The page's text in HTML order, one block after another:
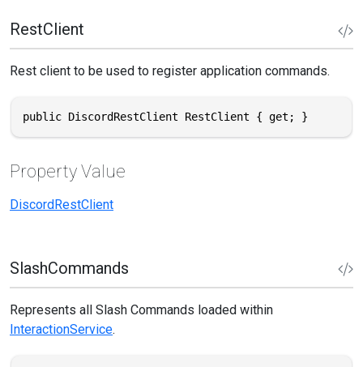
RestClient
Rest client to be used to register application commands.
public DiscordRestClient RestClient { get; }
Property Value
DiscordRestClient
SlashCommands
Represents all Slash Commands loaded within
InteractionService.